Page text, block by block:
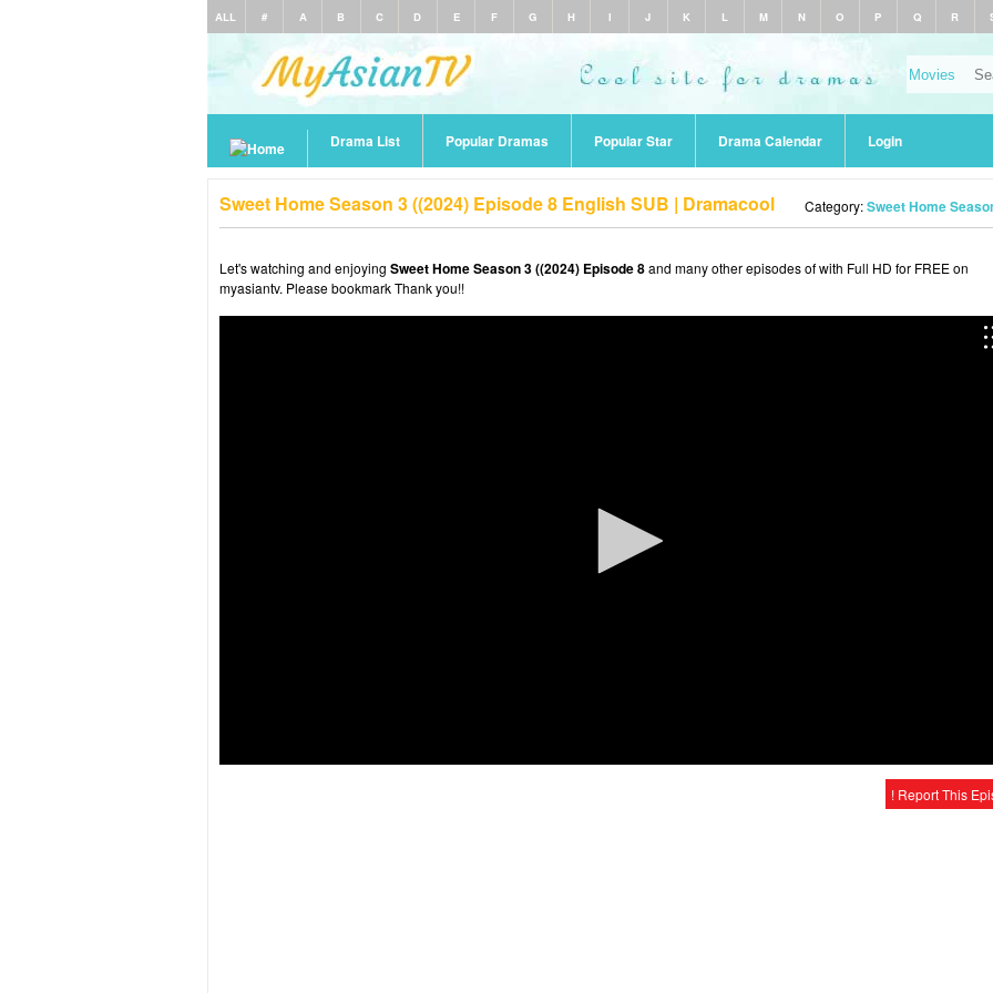
ALL # A B C D E F G H I J K L M N O P Q R
Drama List Popular Dramas Popular Star Drama Calendar Login
Sweet Home Season 3 ((2024) Episode 8 English SUB | Dramacool Category:Sweet Home
Let's watching and enjoying Sweet Home Season 3 ((2024) Episode 8and many other episodes of with Full HD for FREE on
myasiantv. Please bookmark Thank you!!
! Report This